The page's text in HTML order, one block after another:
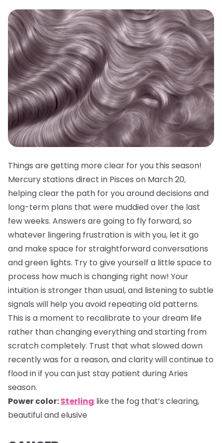
Things are getting more clear for you this season!
Mercury stations direct in Pisces on March 20,
helping clear the path for you around decisions and
long-term plans that were muddied over the last
few weeks. Answers are going to fly forward, so
whatever lingering frustration is with you, let it go
and make space for straightforward conversations
and green lights. Try to give yourself a little space to
process how much is changing right now! Your
intuition is stronger than usual, and listening to subtle
signals will help you avoid repeating old patterns.
This is a moment to recalibrate to your dream life
rather than changing everything and starting from
scratch completely. Trust that what slowed down
recently was for a reason, and clarity will continue to
flood in if you can just stay patient during Aries
season.
Power color:Sterling like the fog that’s clearing,
beautiful and elusive